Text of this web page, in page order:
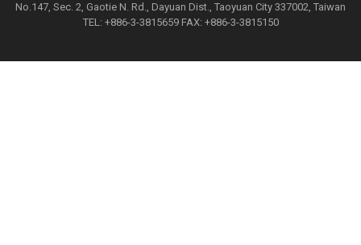
No.147, Sec. 2, Gaotie N. Rd., Dayuan Dist., Taoyuan City 337002, Taiwan
TEL: +886-3-3815659 FAX: +886-3-3815150